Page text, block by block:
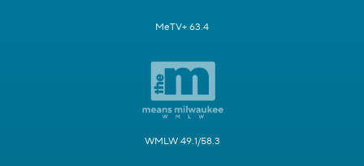
MeTV+ 63.4
WMLW 49.1/58.3